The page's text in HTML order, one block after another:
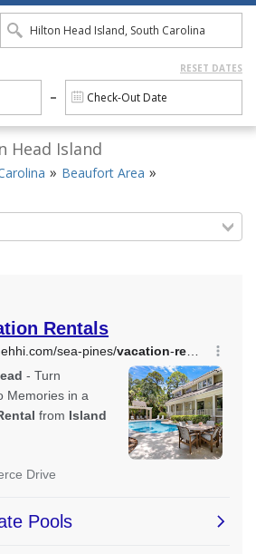
RESET DATES
Head Island
Beaufort Area